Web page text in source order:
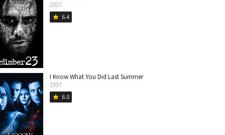
2007
star 6.4
I Know What You Did Last Summer
1997
star 6.0